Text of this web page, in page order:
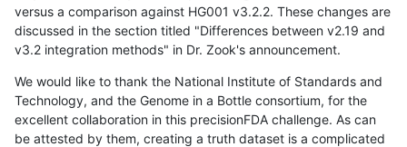
versus a comparison against HG001 v3.2.2. These changes are
discussed in the section titled "Differences between v2.19 and
v3.2 integration methods" in Dr. Zook's announcement.
We would like to thank the National Institute of Standards and
Technology, and the Genome in a Bottle consortium, for the
excellent collaboration in this precisionFDA challenge. As can
be attested by them, creating a truth dataset is a complicated